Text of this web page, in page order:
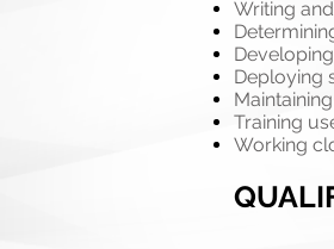
Writing
Deploying
Training
Working